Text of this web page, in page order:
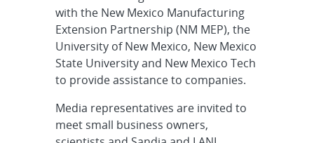
with the New Mexico Manufacturing
Extension Partnership (NM MEP), the
University of New Mexico, New Mexico
State University and New Mexico Tech
to provide assistance to companies.
Media representatives are invited to
meet small business owners,